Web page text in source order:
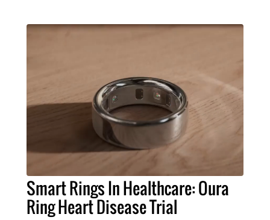
Smart Rings In Healthcare: Oura
Ring Heart Disease Trial